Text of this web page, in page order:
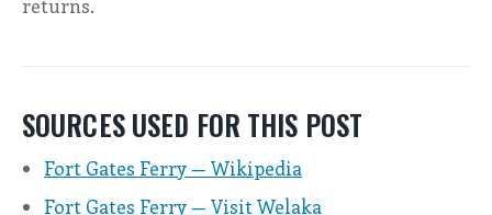
SOURCES USED FOR THIS POST
Fort Gates Ferry — Wikipedia
Fort Gates Ferry — Visit Welaka